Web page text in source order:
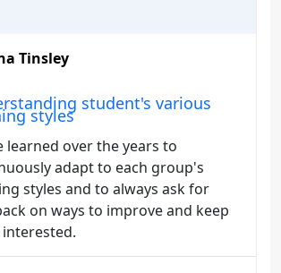
Tinsley
student's various
styles
learned over the years to
adapt to each group's
styles and to always ask for
on ways to improve and keep